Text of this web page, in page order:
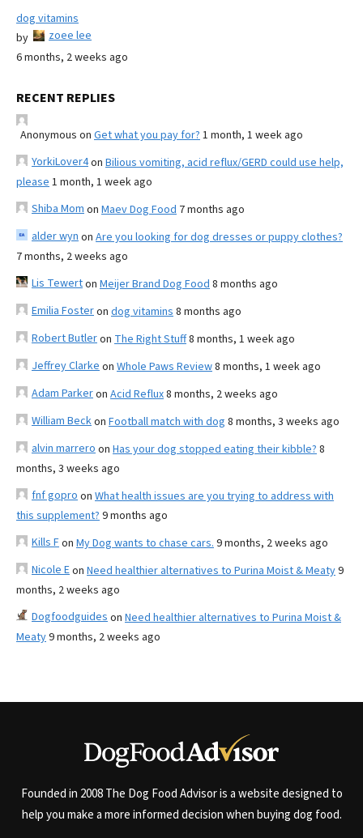
dog vitamins
by
zoee lee
6 months, 2 weeks ago
RECENT REPLIES
Anonymous on Get what you pay for? 1 month, 1 week ago
YorkiLover4on Bilious vomiting, acid reflux/GERD could use help,
please 1 month, 1 week ago
Shiba Mom on Maev Dog Food 7 months ago
alder wyn on Are you looking for dog dresses or puppy clothes?
7 months, 2 weeks ago
Lis Tewerton Meijer Brand Dog Food 8 months ago
Emilia Fosteron dog vitamins 8 months ago
Robert Butleron The Right Stuff8 months, 1 week ago
Jeffrey Clarke on Whole Paws Review8 months, 1 week ago
Adam Parkeron Acid Reflux8 months, 2 weeks ago
William Beckon Football match with dog 8 months, 3 weeks ago
alvin marrero on Has your dog stopped eating their kibble? 8
months, 3 weeks ago
fnf gopro on What health issues are you trying to address with
this supplement? 9 months ago
Kills Fon My Dog wants to chase cars. 9 months, 2 weeks ago
Nicole Eon Need healthier alternatives to Purina Moist & Meaty9
months, 2 weeks ago
Dogfoodguides on Need healthier alternatives to Purina Moist &
Meaty9 months, 2 weeks ago
Founded in 2008 The Dog Food Advisor is a website designed to
help you make a more informed decision when buying dog food.